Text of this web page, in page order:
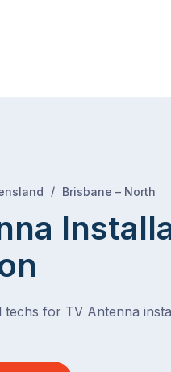
/ Brisbane – North
for TV Antenna